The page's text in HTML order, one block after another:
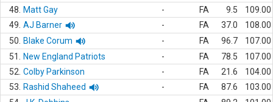
48.
Matt Gay - FA 9.5
109.00
49. AJ Barner - FA 37.0
108.00
50.
Blake Corum - FA 96.7
107.00
51.
New England Patriots - FA 78.5
107.00
52. Colby Parkinson - FA 21.6
104.00
53.
Rashid Shaheed - FA 87.6
103.00